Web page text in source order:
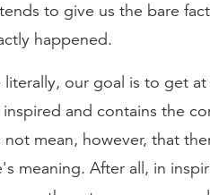
to give us the bare
happened.
our goal is to get
and contains the
not mean, however, that
meaning. After all, in